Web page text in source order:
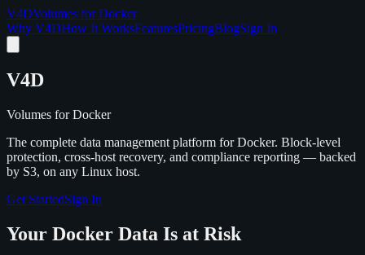
V4DVolumes for Docker
Why V4DHow It WorksFeaturesPricingBlogSign In
V4D
Volumes for Docker
The complete data management platform for Docker. Block-level
protection, cross-host recovery, and compliance reporting — backed
by S3, on any Linux host.
Get StartedSign In
Your Docker Data Is at Risk